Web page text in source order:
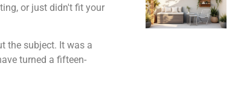
or just didn't fit your
the subject. It was a
turned a fifteen-